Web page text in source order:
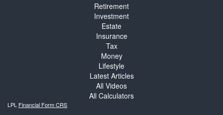
Retirement
Investment
Estate
Insurance
Tax
Money
Lifestyle
Latest Articles
All Videos
All Calculators
LPL Financial Form CRS